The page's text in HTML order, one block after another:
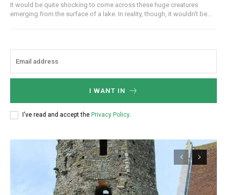
It would be quite shocking to come across these huge creatures
emerging from the surface of a lake. In reality, though, it wouldn't be...
I WANT IN
I've read and accept the Privacy Policy.